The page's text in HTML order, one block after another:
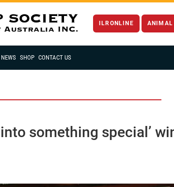
ILRONLINE ANIMAL
NEWS SHOP CONTACT US
something special’